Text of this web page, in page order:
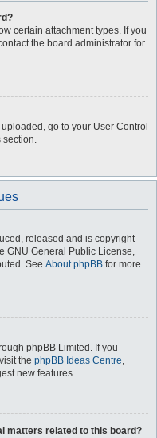
certain attachment types. If you
the board administrator for
go to your User Control
section.
released and is copyright
GNU General Public License,
See About phpBB for more
phpBB Limited. If you
the phpBB Ideas Centre,
new features.
matters related to this board?